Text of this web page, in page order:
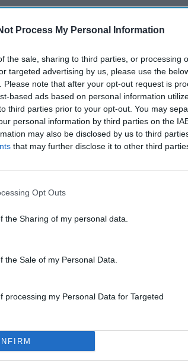
Process My Personal Information
the sale, sharing to third parties, or processing
targeted advertising by us, please use the
Please note that after your opt-out request is
based ads based on personal information
third parties prior to your opt-out. You may
personal information by third parties on the
may also be disclosed by us to third
that may further disclose it to other third
Opt Outs
the Sharing of my personal data.
the Sale of my Personal Data.
processing my Personal Data for Targeted